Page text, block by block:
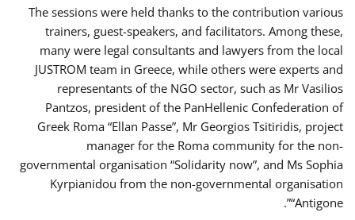
The sessions were held thanks to the contribution various
trainers, guest-speakers, and facilitators. Among these,
many were legal consultants and lawyers from the local
JUSTROM team in Greece, while others were experts and
representants of the NGO sector, such as Mr Vasilios
Pantzos, president of the PanHellenic Confederation of
Greek Roma “Ellan Passe”, Mr Georgios Tsitiridis, project
manager for the Roma community for the non-
governmental organisation “Solidarity now”, and Ms Sophia
Kyrpianidou from the non-governmental organisation
“Antigone”.